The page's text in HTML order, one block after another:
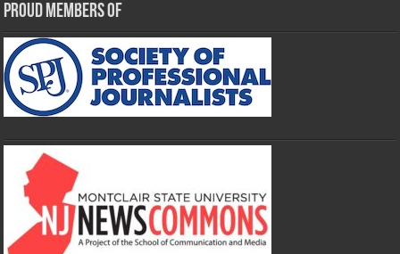
Proud Members Of